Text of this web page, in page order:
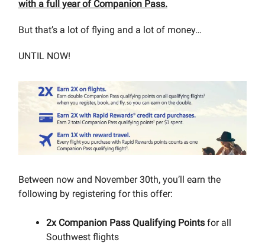
with a full year of Companion Pass.
But that’s a lot of flying and a lot of money…
UNTIL NOW!
Between now and November 30th, you’ll earn the
following by registering for this offer:
2x Companion Pass Qualifying Points for all
Southwest flights